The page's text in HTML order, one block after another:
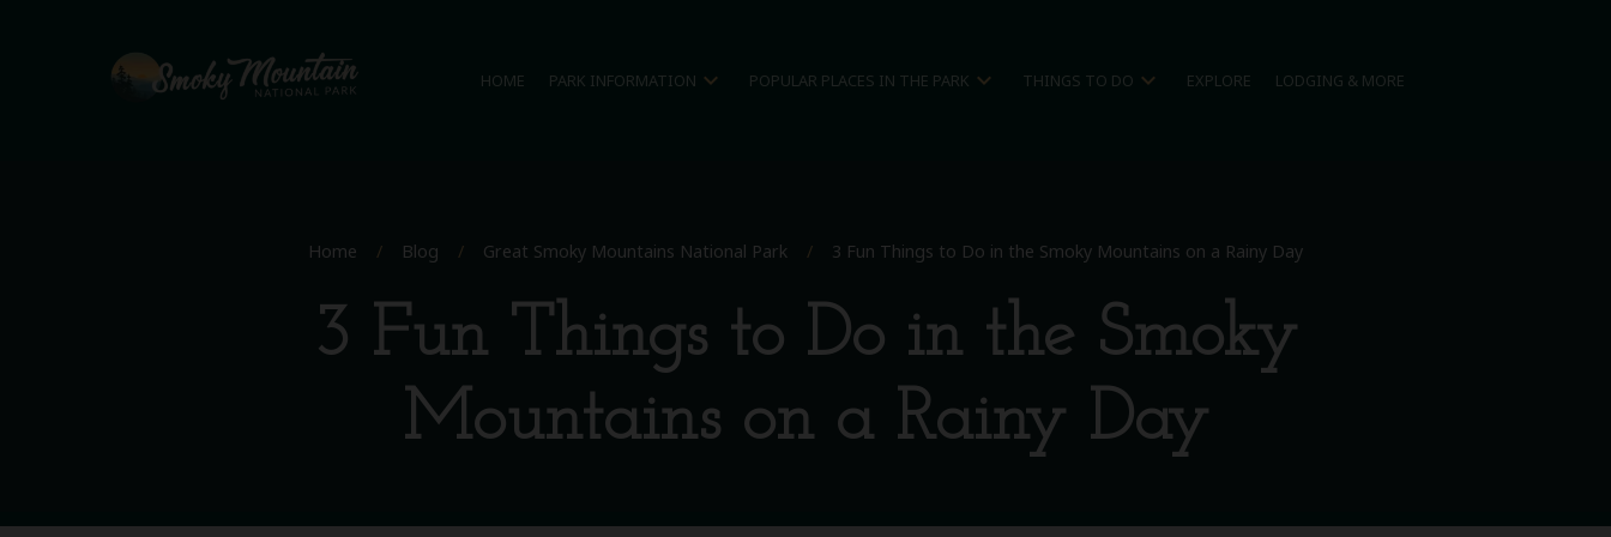
HOME PARK INFORMATION expand_more POPULAR PLACES IN THE PARK expand_more THINGS TO DO expand_more EXPLORE LODGING & MORE
Home / Blog / Great Smoky Mountains National Park / 3 Fun Things to Do in the Smoky Mountains on a Rainy Day
3 Fun Things to Do in the Smoky
Mountains on a Rainy Day